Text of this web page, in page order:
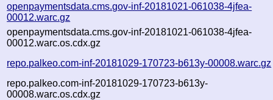
openpaymentsdata.cms.gov-inf-20181021-061038-4jfea-
00012.warc.gz
openpaymentsdata.cms.gov-inf-20181021-061038-4jfea-
00012.warc.os.cdx.gz
repo.palkeo.com-inf-20181029-170723-b613y-00008.warc.gz
repo.palkeo.com-inf-20181029-170723-b613y-
00008.warc.os.cdx.gz